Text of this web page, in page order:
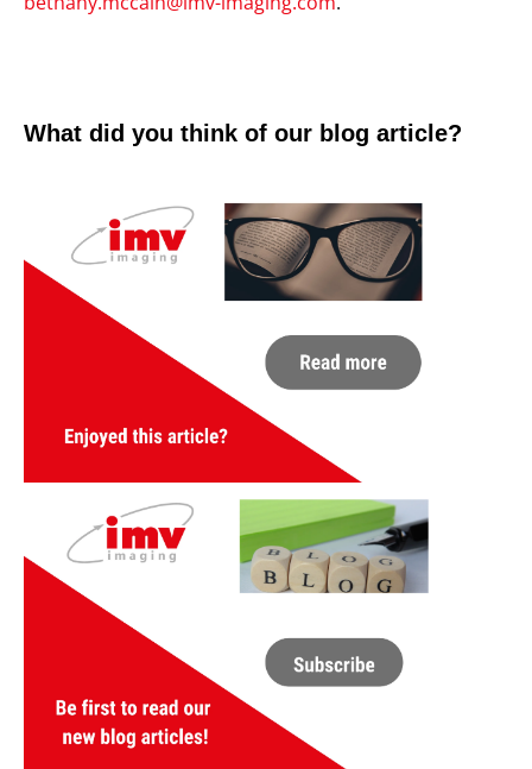
What did you think of our blog article?